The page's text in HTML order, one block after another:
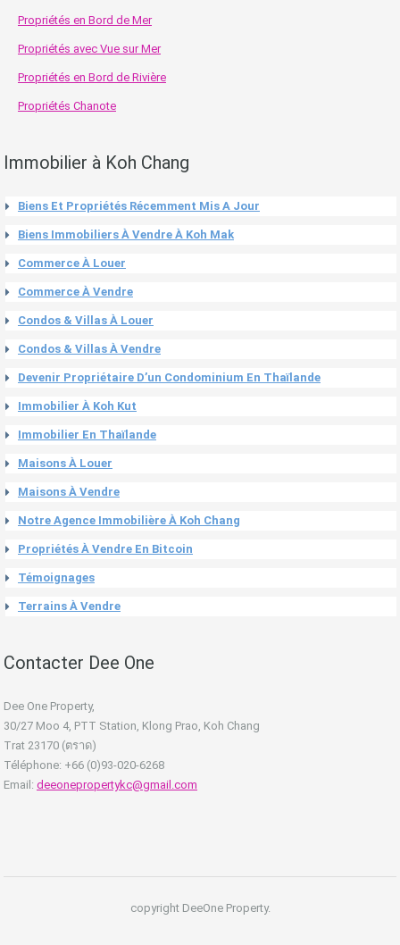
Propriétés en Bord de Mer
Propriétés avec Vue sur Mer
Propriétés en Bord de Rivière
Propriétés Chanote
Immobilier à Koh Chang
Biens Et Propriétés Récemment Mis A Jour
Biens Immobiliers À Vendre À Koh Mak
Commerce À Louer
Commerce À Vendre
Condos & Villas À Louer
Condos & Villas À Vendre
Devenir Propriétaire D’un Condominium En Thaïlande
Immobilier À Koh Kut
Immobilier En Thaïlande
Maisons À Louer
Maisons À Vendre
Notre Agence Immobilière À Koh Chang
Propriétés À Vendre En Bitcoin
Témoignages
Terrains À Vendre
Contacter Dee One
Dee One Property,
30/27 Moo 4, PTT Station, Klong Prao, Koh Chang
Trat 23170 (ตราด)
Téléphone: +66 (0)93-020-6268
Email: deeonepropertykc@gmail.com
copyright DeeOne Property.